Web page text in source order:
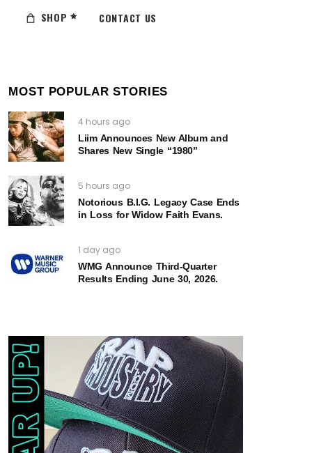
SHOP CONTACT US
MOST POPULAR STORIES
4 hours ago
Liim Announces New Album and
Shares New Single “1980”
5 hours ago
Notorious B.I.G. Legacy Case Ends
in Loss for Widow Faith Evans.
1 day ago
WMG Announce Third-Quarter
Results Ending June 30, 2026.